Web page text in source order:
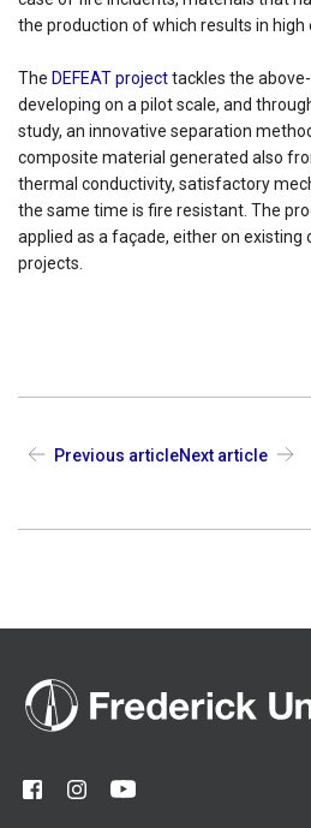
the production of which results in high
The DEFEAT projecttackles the
developing on a pilot scale, and
study, an innovative separation
composite material generated also
thermal conductivity, satisfactory
the same time is fire resistant. The
applied as a façade, either on existing
projects.
Previous articleNext article